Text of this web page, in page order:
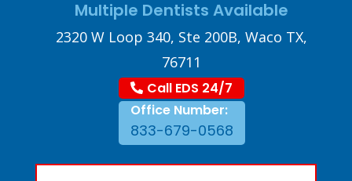
Multiple Dentists Available
2320 W Loop 340, Ste 200B, Waco TX,
76711
Call EDS 24/7
Office Number:
833-679-0568